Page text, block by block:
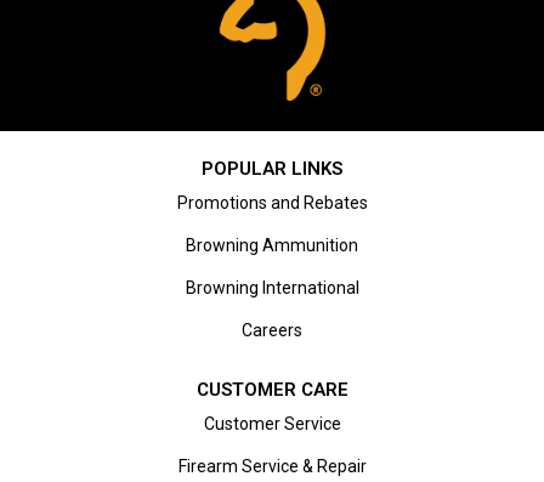
POPULAR LINKS
Promotions and Rebates
Browning Ammunition
Browning International
Careers
CUSTOMER CARE
Customer Service
Firearm Service & Repair